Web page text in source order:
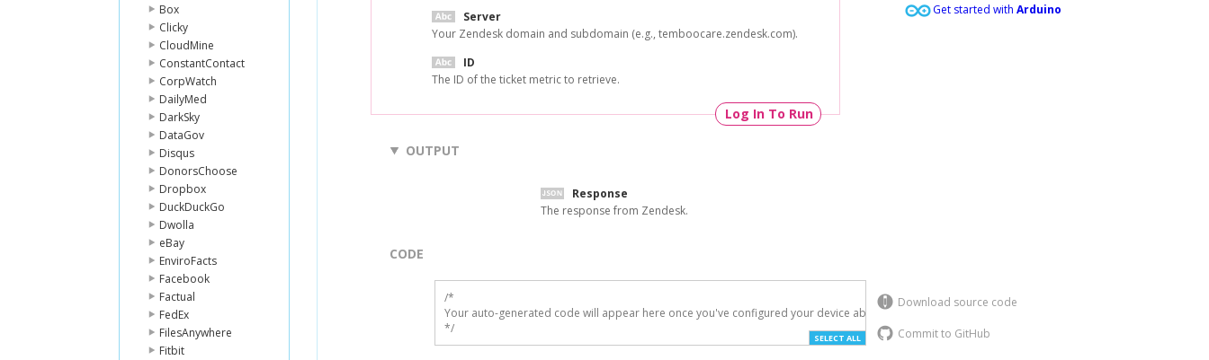
Box
Clicky
CloudMine
ConstantContact
CorpWatch
DailyMed
DarkSky
DataGov
Disqus
DonorsChoose
Dropbox
DuckDuckGo
Dwolla
eBay
EnviroFacts
Facebook
Factual
FedEx
FilesAnywhere
Fitbit
Get started with Arduino
Server
Your Zendesk domain and subdomain (e.g., temboocare.zendesk.com).
ID
The ID of the ticket metric to retrieve.
Log In To Run
OUTPUT
Response
The response from Zendesk.
Download source code
Commit to GitHub
CODE
/*
Your auto-generated code will appear here once you've configured your device above.
*/
SELECT ALL